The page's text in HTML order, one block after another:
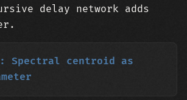
delay network adds
Spectral centroid as